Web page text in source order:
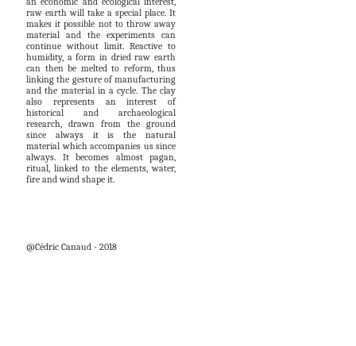
raw earth will take a special place. It
makes it possible not to throw away
material and the experiments can
continue without limit. Reactive to
humidity, a form in dried raw earth
can then be melted to reform, thus
linking the gesture of manufacturing
and the material in a cycle. The clay
also represents an interest of
historical and archaeological
research, drawn from the ground
since always it is the natural
material which accompanies us since
always. It becomes almost pagan,
ritual, linked to the elements, water,
fire and wind shape it.
@Cédric Canaud - 2018